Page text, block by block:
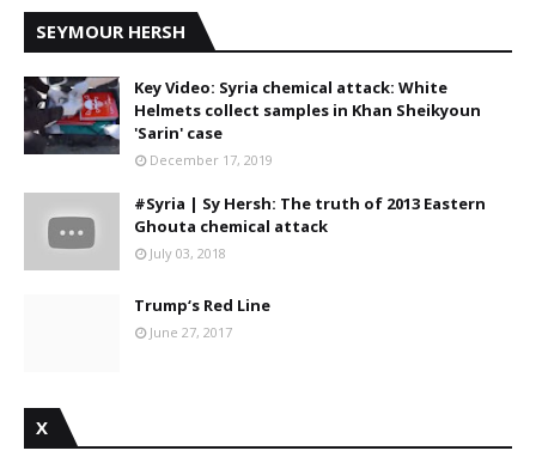
SEYMOUR HERSH
Key Video: Syria chemical attack: White
Helmets collect samples in Khan Sheikyoun
'Sarin' case
December 17, 2019
#Syria | Sy Hersh: The truth of 2013 Eastern
Ghouta chemical attack
July 03, 2018
Trump‘s Red Line
June 27, 2017
X